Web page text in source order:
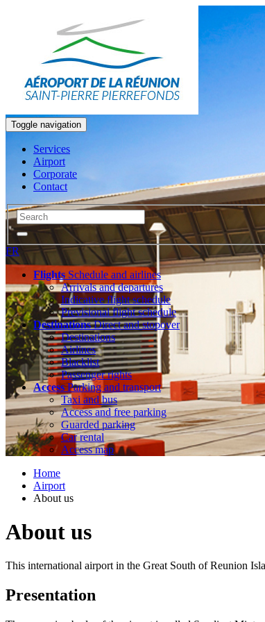
Toggle navigation
Services
Airport
Corporate
Contact
FR
Flights Schedule and airlines
Arrivals and departures
Indicative flight schedule
Previsional flight schedule
DestinationsDirect and stopover
Destinations
Airlines
Blacklist
Passenger rights
AccessParking and transport
Taxi and bus
Access and free parking
Guarded parking
Car rental
Access map
Home
Airport
About us
About us
This international airport in the Great South of Reunion
Presentation